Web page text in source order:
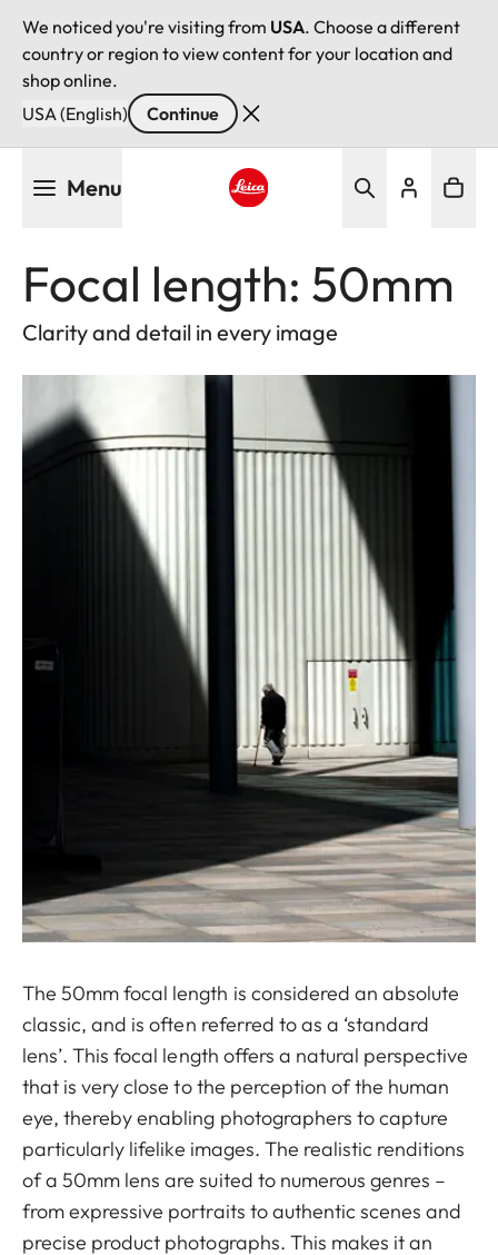
We noticed you're visiting from USA. Choose a different
country or region to view content for your location and
shop online.
USA (English)
Continue
Menu
Focal length: 50mm
Clarity and detail in every image
The 50mm focal length is considered an absolute
classic, and is often referred to as a ‘standard
lens’. This focal length offers a natural perspective
that is very close to the perception of the human
eye, thereby enabling photographers to capture
particularly lifelike images. The realistic renditions
of a 50mm lens are suited to numerous genres –
from expressive portraits to authentic scenes and
precise product photographs. This makes it an